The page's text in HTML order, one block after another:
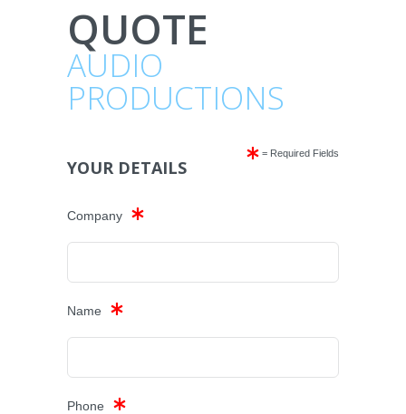
QUOTE
AUDIO
PRODUCTIONS
= Required Fields
YOUR DETAILS
Company
Name
Phone